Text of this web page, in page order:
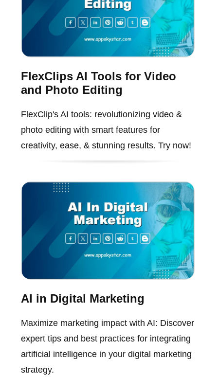
FlexClips AI Tools for Video
and Photo Editing
FlexClip's AI tools: revolutionizing video &
photo editing with smart features for
creativity, ease, & stunning results. Try now!
AI in Digital Marketing
Maximize marketing impact with AI: Discover
expert tips and best practices for integrating
artificial intelligence in your digital marketing
strategy.